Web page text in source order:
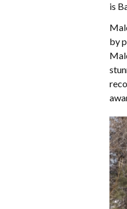
is
by